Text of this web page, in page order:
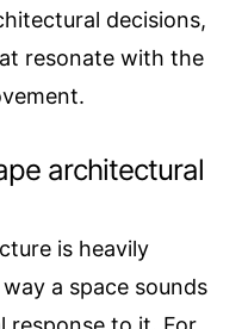
decisions,
resonate with the
architectural
is heavily
a space sounds